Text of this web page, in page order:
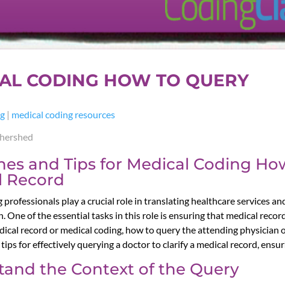
CODING HOW TO QUERY
| medical coding resources
and Tips for Medical Coding
Record
professionals play a crucial role in translating healthcare services
One of the essential tasks in this role is ensuring that medical
record or medical coding, how to query the attending
for effectively querying a doctor to clarify a medical record,
the Context of the Query